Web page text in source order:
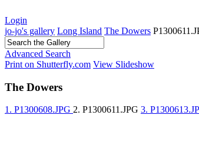
Login
jo-jo's gallery Long Island The Dowers
Advanced Search
Print on Shutterfly.com View Slideshow
The Dowers
1. P1300608.JPG 2. P1300611.JPG 3.